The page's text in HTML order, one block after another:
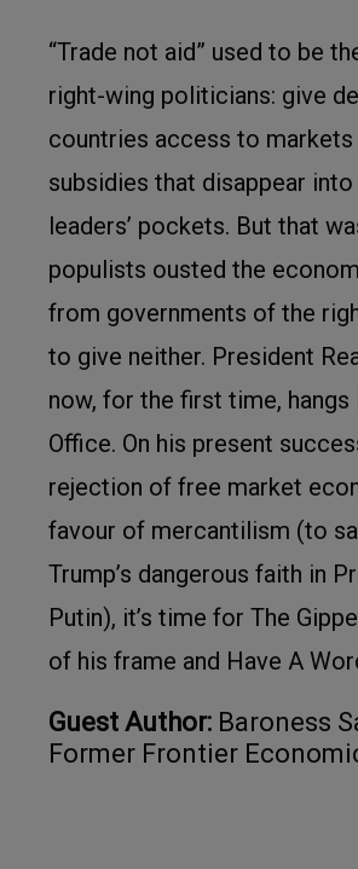
“Trade not aid” used to be
right-wing politicians: give
countries access to markets
subsidies that disappear
leaders’ pockets. But that
populists ousted the
from governments of the
to give neither. President
now, for the first time, hangs
Office. On his present
rejection of free market
favour of mercantilism (to
Trump’s dangerous faith in
Putin), it’s time for The
of his frame and Have A
Guest Author: Baroness
Former Frontier